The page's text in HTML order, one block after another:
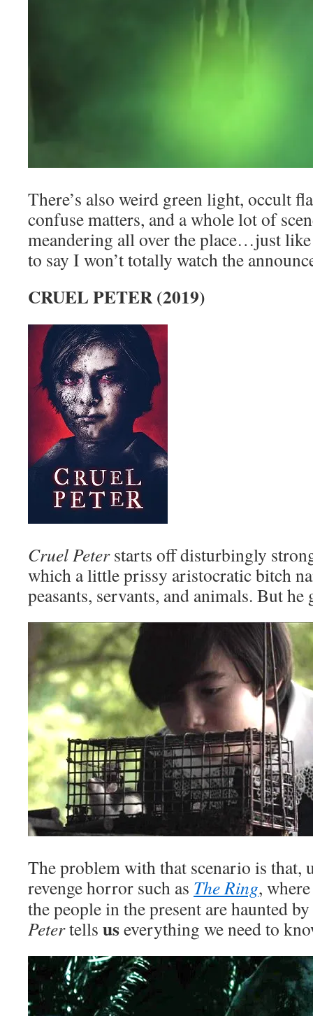
There’s also weird green light, occult
confuse matters, and a whole lot of
meandering all over the place…just like
to say I won’t totally watch the
CRUEL PETER (2019)
Cruel Peterstarts off disturbingly
which a little prissy aristocratic bitch
peasants, servants, and animals. But he
The problem with that scenario is that,
revenge horror such as The Ring,
the people in the present are haunted
Petertells useverything we need to